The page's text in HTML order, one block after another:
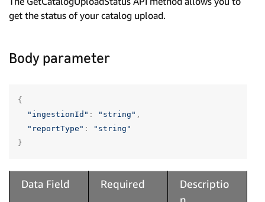
get the status of your catalog upload.
Body parameter
{
"ingestionId" : "string" ,
"reportType" :
"string"
}
Data Field Required
Descriptio